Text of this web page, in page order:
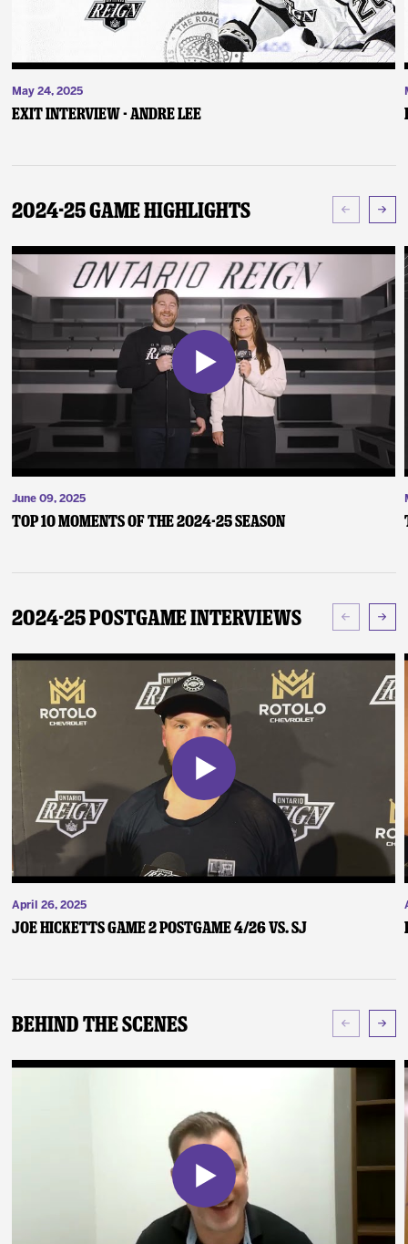
May 24, 2025
Exit Interview - Andre Lee
2024-25 Game Highlights
June 09, 2025
Top 10 Moments of the 2024-25 Season
2024-25 Postgame Interviews
April 26, 2025
Joe Hicketts Game 2 Postgame 4/26 vs. SJ
Behind The Scenes